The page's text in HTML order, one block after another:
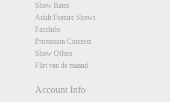
Show Rates
Adult Feature Shows
Fanclubs
Promotion Contests
Show Offers
Flirt van de maand
Account Info
S